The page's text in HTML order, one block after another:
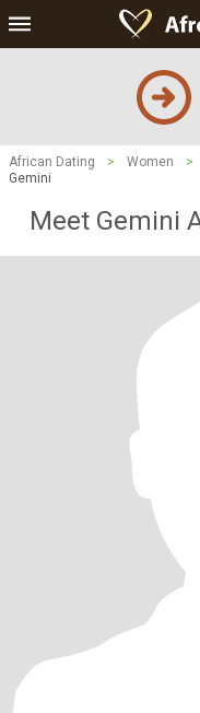
African Dating > Women >
Gemini
Meet Gemini